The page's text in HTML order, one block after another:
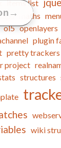
items list
maths
ol5 openlayers
plugin
pretty trackers
r project
structures
wiki
→